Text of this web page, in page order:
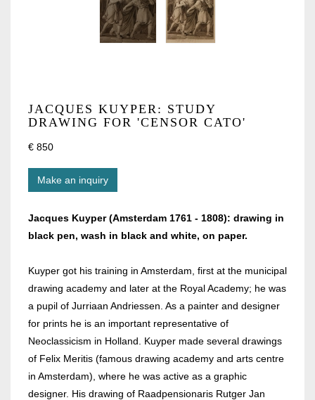
JACQUES KUYPER: STUDY
DRAWING FOR 'CENSOR CATO'
€ 850
Make an inquiry
Jacques Kuyper (Amsterdam 1761 - 1808): drawing in
black pen, wash in black and white, on paper.
Kuyper got his training in Amsterdam, first at the municipal
drawing academy and later at the Royal Academy; he was
a pupil of Jurriaan Andriessen. As a painter and designer
for prints he is an important representative of
Neoclassicism in Holland. Kuyper made several drawings
of Felix Meritis (famous drawing academy and arts centre
in Amsterdam), where he was active as a graphic
designer. His drawing of Raadpensionaris Rutger Jan